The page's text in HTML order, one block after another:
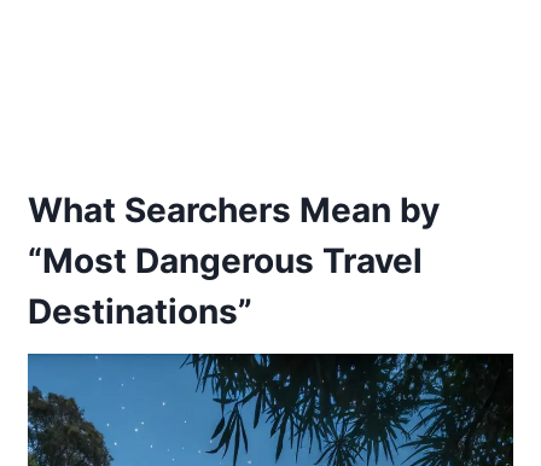
What Searchers Mean by
“Most Dangerous Travel
Destinations”